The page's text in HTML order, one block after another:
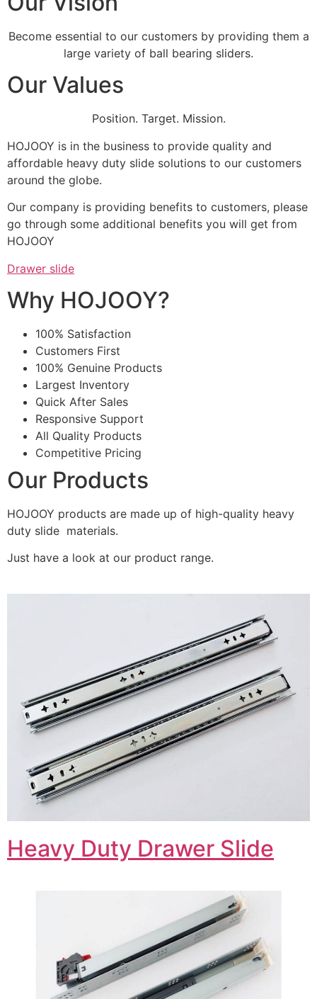
Become essential to our customers by providing them a
large variety of ball bearing sliders.
Our Values
Position. Target. Mission.
HOJOOY is in the business to provide quality and
affordable heavy duty slide solutions to our customers
around the globe.
Our company is providing benefits to customers, please
go through some additional benefits you will get from
HOJOOY
Drawer slide
Why HOJOOY?
100% Satisfaction
Customers First
100% Genuine Products
Largest Inventory
Quick After Sales
Responsive Support
All Quality Products
Competitive Pricing
Our Products
HOJOOY products are made up of high-quality heavy
duty slide materials.
Just have a look at our product range.
Heavy Duty Drawer Slide